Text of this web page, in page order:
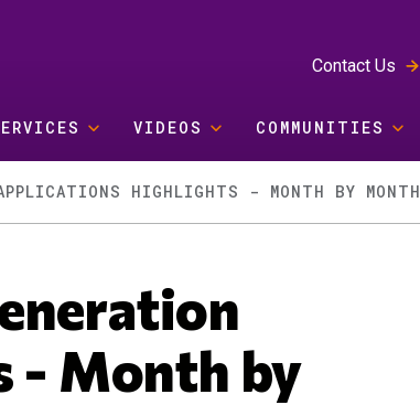
Contact Us
VIDEOS COMMUNITIES
HIGHLIGHTS - MONTH BY MONTH
- Month by